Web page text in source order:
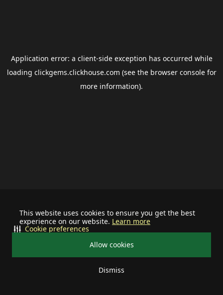
This website uses cookies to ensure you get the best
experience on our website. Learn more
Allow cookies
Dismiss
Cookie preferences
Application error: a client-side exception has occurred while
loading clickgems.clickhouse.com (see the browser consolefor
more information).